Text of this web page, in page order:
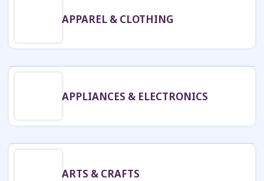
APPAREL & CLOTHING
APPLIANCES & ELECTRONICS
ARTS & CRAFTS